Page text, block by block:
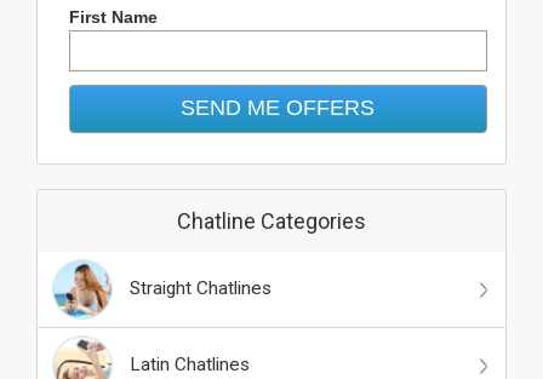
First Name
Chatline Categories
Straight Chatlines
Latin Chatlines